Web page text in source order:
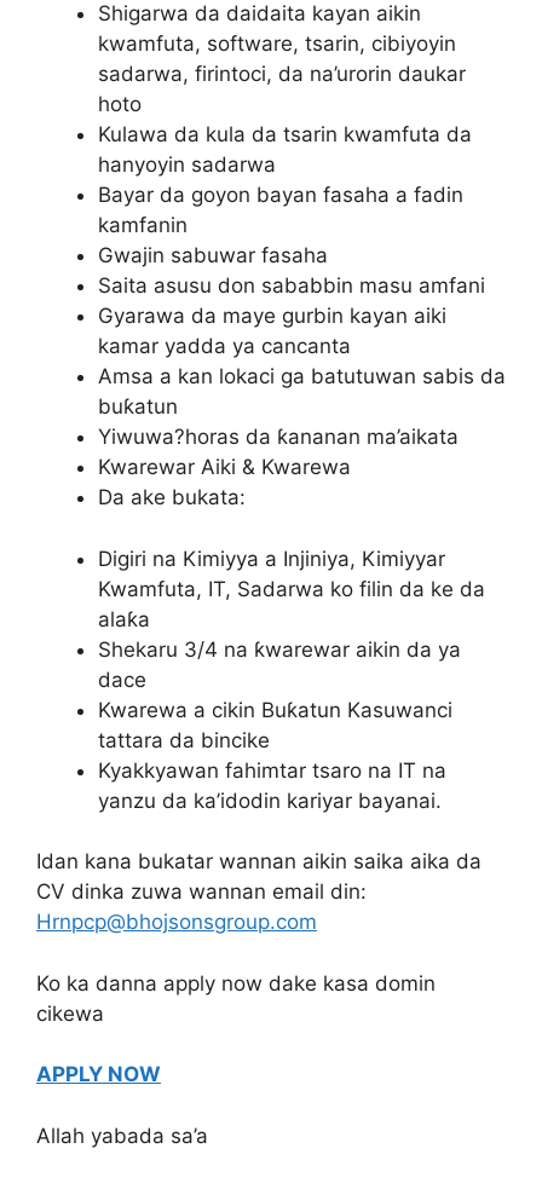
Shigarwa da daidaita kayan aikin
kwamfuta, software, tsarin, cibiyoyin
sadarwa, firintoci, da na’urorin daukar
hoto
Kulawa da kula da tsarin kwamfuta da
hanyoyin sadarwa
Bayar da goyon bayan fasaha a fadin
kamfanin
Gwajin sabuwar fasaha
Saita asusu don sababbin masu amfani
Gyarawa da maye gurbin kayan aiki
kamar yadda ya cancanta
Amsa a kan lokaci ga batutuwan sabis da
buƙatun
Yiwuwa?horas da ƙananan ma’aikata
Kwarewar Aiki & Kwarewa
Da ake bukata:
Digiri na Kimiyya a Injiniya, Kimiyyar
Kwamfuta, IT, Sadarwa ko filin da ke da
alaƙa
Shekaru 3/4 na ƙwarewar aikin da ya
dace
Kwarewa a cikin Buƙatun Kasuwanci
tattara da bincike
Kyakkyawan fahimtar tsaro na IT na
yanzu da ka’idodin kariyar bayanai.
Idan kana bukatar wannan aikin saika aika da
CV dinka zuwa wannan email din:
Hrnpcp@bhojsonsgroup.com
Ko ka danna apply now dake kasa domin
cikewa
APPLY NOW
Allah yabada sa’a